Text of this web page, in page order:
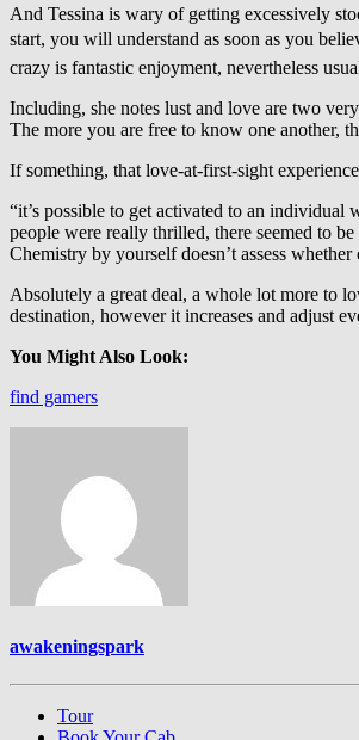
And Tessina is wary of getting excessively
start, you will understand as soon as you
crazy is fantastic enjoyment, nevertheless
Including, she notes lust and love are two
The more you are free to know one another,
If something, that love-at-first-sight
“it’s possible to get activated to an individual
people were really thrilled, there seemed to
Chemistry by yourself doesn’t assess
Absolutely a great deal, a whole lot more to
destination, however it increases and adjust
You Might Also Look:
find gamers
awakeningspark
Tour